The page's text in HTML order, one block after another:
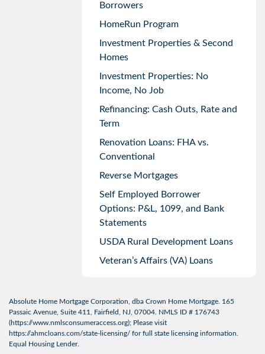
Borrowers
HomeRun Program
Investment Properties & Second
Homes
Investment Properties: No
Income, No Job
Refinancing: Cash Outs, Rate and
Term
Renovation Loans: FHA vs.
Conventional
Reverse Mortgages
Self Employed Borrower
Options: P&L, 1099, and Bank
Statements
USDA Rural Development Loans
Veteran’s Affairs (VA) Loans
Absolute Home Mortgage Corporation, dba Crown Home Mortgage. 165
Passaic Avenue, Suite 411, Fairfield, NJ, 07004. NMLS ID # 176743
(https://www.nmlsconsumeraccess.org); Please visit
https://ahmcloans.com/state-licensing/ for full state licensing information.
Equal Housing Lender.